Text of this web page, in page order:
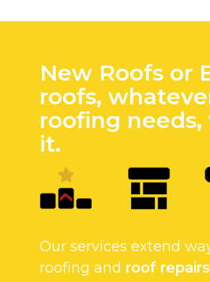
New Roofs or
roofs,
roofing
it.
Our services extend
roofing and roof repairs